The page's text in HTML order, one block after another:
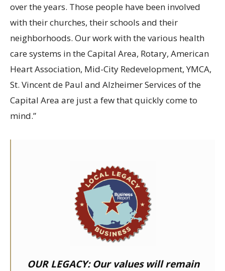
over the years. Those people have been involved
with their churches, their schools and their
neighborhoods. Our work with the various health
care systems in the Capital Area, Rotary, American
Heart Association, Mid-City Redevelopment, YMCA,
St. Vincent de Paul and Alzheimer Services of the
Capital Area are just a few that quickly come to
mind.”
OUR LEGACY:Our values will remain